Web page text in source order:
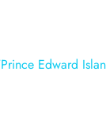
Edward